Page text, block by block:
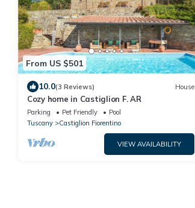
From US $501
10.0(3 Reviews) House
Cozy home in Castiglion F. AR
Parking Pet Friendly
Pool
Tuscany
Castiglion Fiorentino
VIEW AVAILABILITY